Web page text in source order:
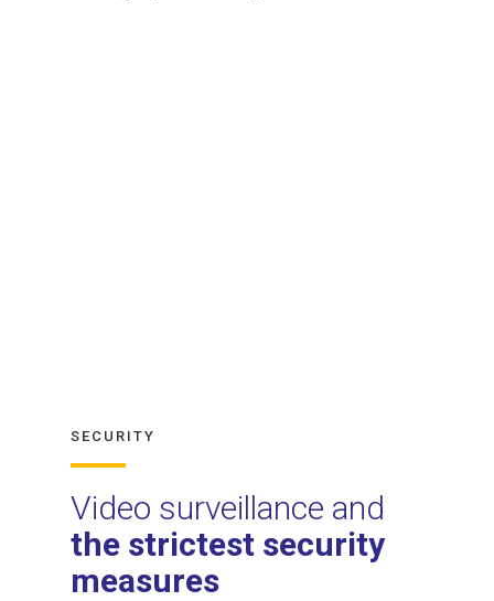
SECURITY
Video surveillance and
the strictest security
measures